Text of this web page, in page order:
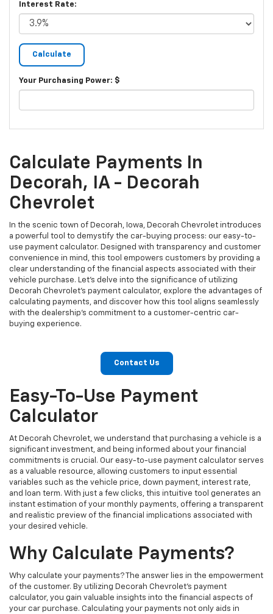
Interest Rate:
Your Purchasing Power: $
Calculate Payments In
Decorah, IA - Decorah
Chevrolet
In the scenic town of Decorah, Iowa, Decorah Chevrolet introduces
a powerful tool to demystify the car-buying process: our easy-to-
use payment calculator. Designed with transparency and customer
convenience in mind, this tool empowers customers by providing a
clear understanding of the financial aspects associated with their
vehicle purchase. Let's delve into the significance of utilizing
Decorah Chevrolet's payment calculator, explore the advantages of
calculating payments, and discover how this tool aligns seamlessly
with the dealership's commitment to a customer-centric car-
buying experience.
Contact Us
Easy-To-Use Payment
Calculator
At Decorah Chevrolet, we understand that purchasing a vehicle is a
significant investment, and being informed about your financial
commitments is crucial. Our easy-to-use payment calculator serves
as a valuable resource, allowing customers to input essential
variables such as the vehicle price, down payment, interest rate,
and loan term. With just a few clicks, this intuitive tool generates an
instant estimation of your monthly payments, offering a transparent
and realistic preview of the financial implications associated with
your desired vehicle.
Why Calculate Payments?
Why calculate your payments? The answer lies in the empowerment
of the customer. By utilizing Decorah Chevrolet's payment
calculator, you gain valuable insights into the financial aspects of
your car purchase. Calculating your payments not only aids in